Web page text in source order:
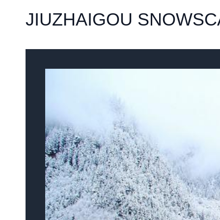
JIUZHAIGOU